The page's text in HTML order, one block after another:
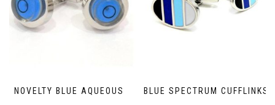
NOVELTY BLUE AQUEOUS BLUE SPECTRUM CUFFLINKS